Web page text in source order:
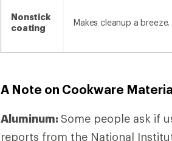
Nonstick
coating
Makes cleanup a breeze.
A Note on Cookware
Aluminum:Some people ask if
reports from the National